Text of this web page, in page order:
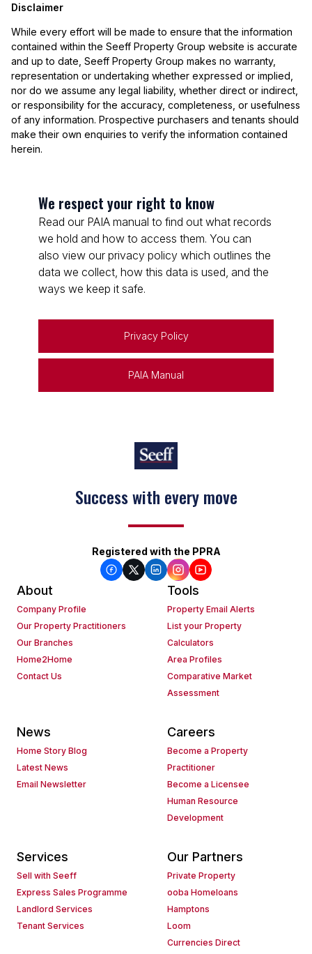
Disclaimer
While every effort will be made to ensure that the information
contained within the Seeff Property Group website is accurate
and up to date, Seeff Property Group makes no warranty,
representation or undertaking whether expressed or implied,
nor do we assume any legal liability, whether direct or indirect,
or responsibility for the accuracy, completeness, or usefulness
of any information. Prospective purchasers and tenants should
make their own enquiries to verify the information contained
herein.
We respect your right to know
Read our PAIA manual to find out what records
we hold and how to access them. You can
also view our privacy policy which outlines the
data we collect, how this data is used, and the
ways we keep it safe.
Privacy Policy
PAIA Manual
Keep on moving
Registered with the PPRA
About
Company Profile
Our Property Practitioners
Our Branches
Home2Home
Contact Us
Tools
Property Email Alerts
List your Property
Calculators
Area Profiles
Comparative Market
Assessment
News
Home Story Blog
Latest News
Email Newsletter
Careers
Become a Property
Practitioner
Become a Licensee
Human Resource
Development
Services
Sell with Seeff
Express Sales Programme
Landlord Services
Tenant Services
Our Partners
Private Property
ooba Homeloans
Hamptons
Loom
Currencies Direct